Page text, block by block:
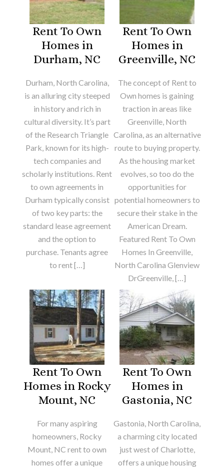
Rent To Own
Homes in
Durham, NC
Durham, North Carolina,
is an alluring city steeped
in history and rich in
cultural diversity. It’s part
of the Research Triangle
Park, known for its high-
tech companies and
scholarly institutions. Rent
to own agreements in
Durham typically consist
of two key parts: the
standard lease agreement
and the option to
purchase. Tenants agree
to rent […]
Rent To Own
Homes in
Greenville, NC
The concept of Rent to
Own homes is gaining
traction in areas like
Greenville, North
Carolina, as an alternative
route to buying property.
As the housing market
evolves, so too do the
opportunities for
potential homeowners to
secure their stake in the
American Dream.
Featured Rent To Own
Homes In Greenville,
North Carolina Glenview
DrGreenville, […]
Rent To Own
Homes in Rocky
Mount, NC
For many aspiring
homeowners, Rocky
Mount, NC rent to own
homes offer a unique
Rent To Own
Homes in
Gastonia, NC
Gastonia, North Carolina,
a charming city located
just west of Charlotte,
offers a unique housing